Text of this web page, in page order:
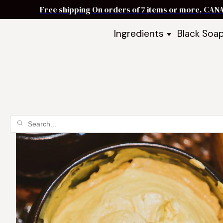
Free shipping On orders of 7 items or more,
Ingredients
Shea Butter
Best Sellers
DIY Guides & Recipes
Take Our Quiz
Black
Black